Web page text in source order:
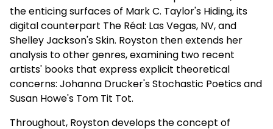
the enticing surfaces of Mark C. Taylor's Hiding, its
digital counterpart The Réal: Las Vegas, NV, and
Shelley Jackson's Skin. Royston then extends her
analysis to other genres, examining two recent
artists' books that express explicit theoretical
concerns: Johanna Drucker's Stochastic Poetics and
Susan Howe's Tom Tit Tot.
Throughout, Royston develops the concept of